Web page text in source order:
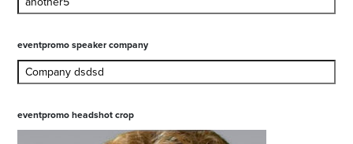
eventpromo speaker company
eventpromo headshot crop